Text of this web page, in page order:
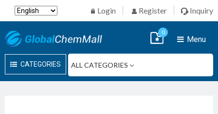
Login Register Inquiry
CATEGORIES
Menu
0